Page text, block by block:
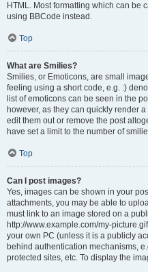
HTML. Most formatting which can be
using BBCode instead.
Top
What are Smilies?
Smilies, or Emoticons, are small
feeling using a short code, e.g. :)
list of emoticons can be seen in the
however, as they can quickly render
edit them out or remove the post
have set a limit to the number of
Top
Can I post images?
Yes, images can be shown in your
attachments, you may be able to
must link to an image stored on a
http://www.example.com/my-
your own PC (unless it is a publicly
behind authentication mechanisms,
protected sites, etc. To display the